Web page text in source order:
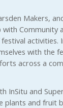
Makers,
Community
activities.
with the
across a
InSitu and
plants and fruit